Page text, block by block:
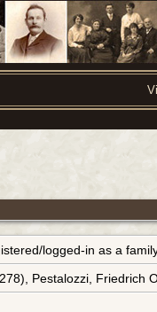
logged-in as a
Pestalozzi, Friedrich